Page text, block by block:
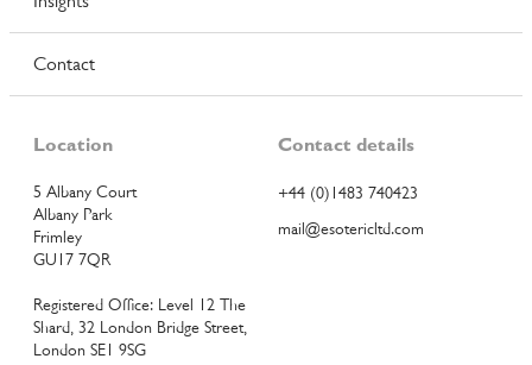
Contact
Location
5 Albany Court
Albany Park
Frimley
GU17 7QR
Registered Office: Level 12 The
Shard, 32 London Bridge Street,
London SE1 9SG
Contact details
+44 (0)1483 740423
mail@esotericltd.com